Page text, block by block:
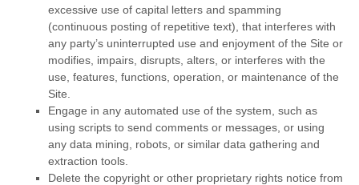
excessive use of capital letters and spamming
(continuous posting of repetitive text), that interferes with
any party’s uninterrupted use and enjoyment of the Site or
modifies, impairs, disrupts, alters, or interferes with the
use, features, functions, operation, or maintenance of the
Site.
Engage in any automated use of the system, such as
using scripts to send comments or messages, or using
any data mining, robots, or similar data gathering and
extraction tools.
Delete the copyright or other proprietary rights notice from